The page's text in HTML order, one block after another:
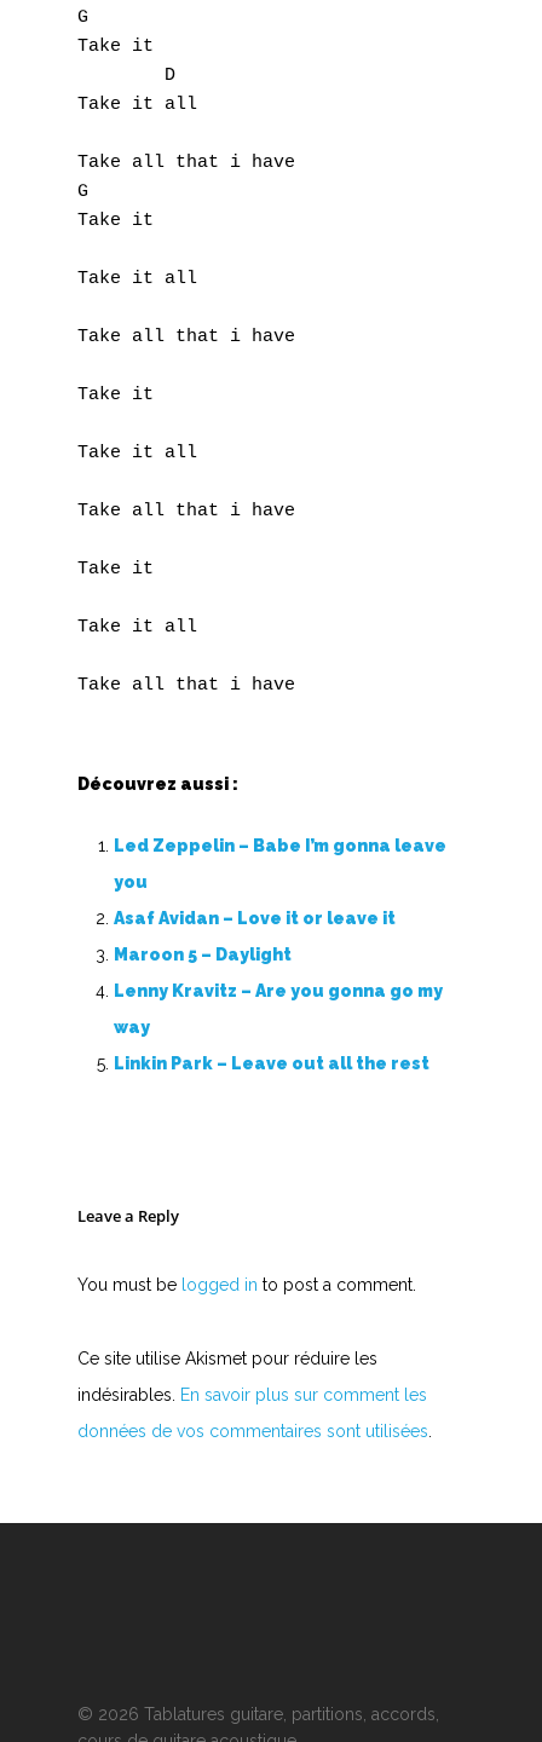
G
Take it
        D
Take it all
Take all that i have
G
Take it
Take it all
Take all that i have
Take it
Take it all
Take all that i have
Take it
Take it all
Découvrez aussi :
Led Zeppelin – Babe I’m gonna leave
you
Asaf Avidan – Love it or leave it
Maroon 5 – Daylight
Lenny Kravitz – Are you gonna go my
way
Linkin Park – Leave out all the rest
Leave a Reply
You must be logged in to post a comment.
Ce site utilise Akismet pour réduire les
indésirables.
En savoir plus sur comment les
données de vos commentaires sont utilisées
© 2026 Tablatures guitare, partitions, accords,